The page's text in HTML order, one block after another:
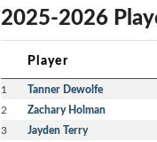
2025-2026
Player
1 Tanner Dewolfe
2 Zachary Holman
3 Jayden Terry